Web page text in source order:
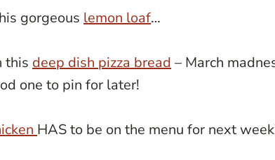
gorgeous lemon loaf…
this deep dish pizza bread – March
one to pin for later!
HAS to be on the menu for next